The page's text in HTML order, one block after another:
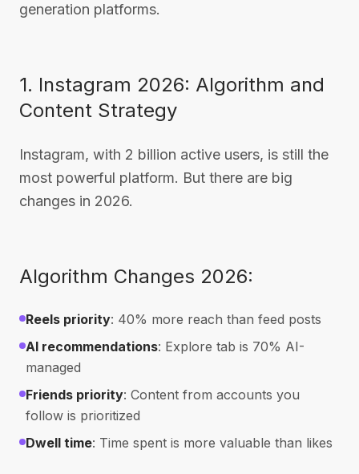
generation platforms.
1. Instagram 2026: Algorithm and
Content Strategy
Instagram, with 2 billion active users, is still the
most powerful platform. But there are big
changes in 2026.
Algorithm Changes 2026:
Reels priority: 40% more reach than feed posts
AI recommendations: Explore tab is 70% AI-
managed
Friends priority: Content from accounts you
follow is prioritized
Dwell time: Time spent is more valuable than likes